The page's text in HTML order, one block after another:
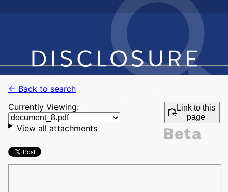
← Back to search
Currently Viewing:
Link to this
page
View all attachments